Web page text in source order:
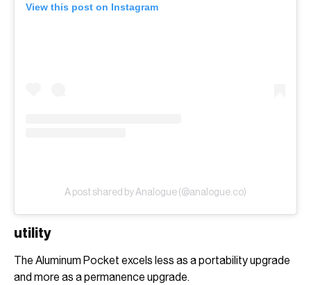
View this post on Instagram
A post shared by Analogue (@analogue.co)
utility
The Aluminum Pocket excels less as a portability upgrade
and more as a permanence upgrade.